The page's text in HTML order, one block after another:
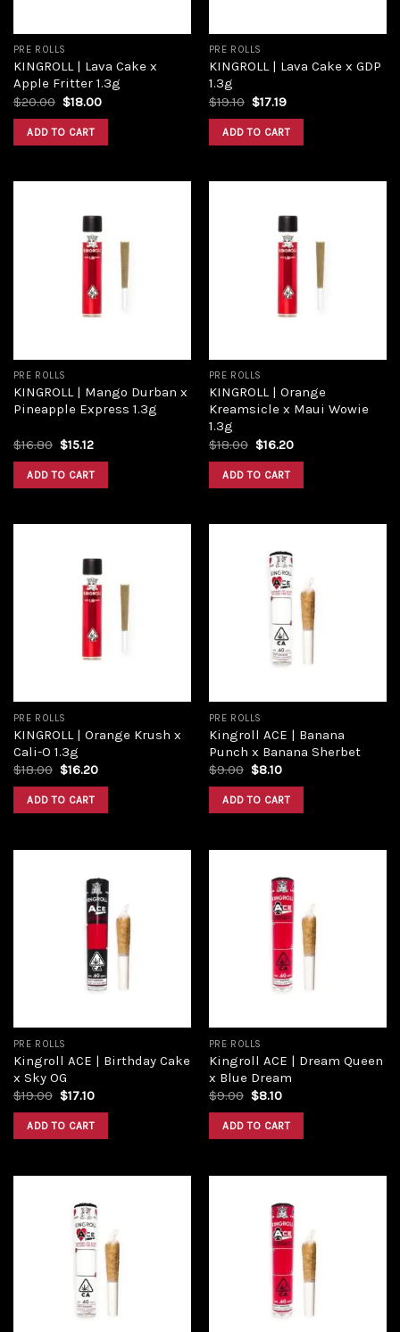
PRE ROLLS
KINGROLL | Lava Cake x
Apple Fritter 1.3g
$20.00 $18.00
ADD TO CART
PRE ROLLS
KINGROLL | Lava Cake x GDP
1.3g
$19.10 $17.19
ADD TO CART
PRE ROLLS
KINGROLL | Mango Durban x
Pineapple Express 1.3g
$16.80 $15.12
ADD TO CART
PRE ROLLS
KINGROLL | Orange
Kreamsicle x Maui Wowie
1.3g
$18.00 $16.20
ADD TO CART
PRE ROLLS
KINGROLL | Orange Krush x
Cali-O 1.3g
$18.00 $16.20
ADD TO CART
PRE ROLLS
Kingroll ACE | Banana
Punch x Banana Sherbet
$9.00 $8.10
ADD TO CART
PRE ROLLS
Kingroll ACE | Birthday Cake
x Sky OG
$19.00 $17.10
ADD TO CART
PRE ROLLS
Kingroll ACE | Dream Queen
x Blue Dream
$9.00 $8.10
ADD TO CART